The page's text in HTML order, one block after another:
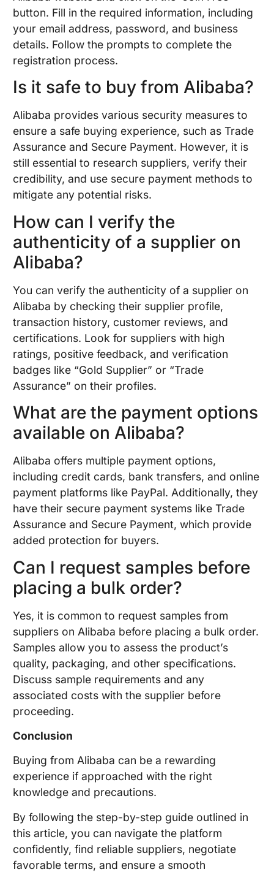
button. Fill in the required information, including
your email address, password, and business
details. Follow the prompts to complete the
registration process.
Is it safe to buy from Alibaba?
Alibaba provides various security measures to
ensure a safe buying experience, such as Trade
Assurance and Secure Payment. However, it is
still essential to research suppliers, verify their
credibility, and use secure payment methods to
mitigate any potential risks.
How can I verify the
authenticity of a supplier on
Alibaba?
You can verify the authenticity of a supplier on
Alibaba by checking their supplier profile,
transaction history, customer reviews, and
certifications. Look for suppliers with high
ratings, positive feedback, and verification
badges like “Gold Supplier” or “Trade
Assurance” on their profiles.
What are the payment options
available on Alibaba?
Alibaba offers multiple payment options,
including credit cards, bank transfers, and online
payment platforms like PayPal. Additionally, they
have their secure payment systems like Trade
Assurance and Secure Payment, which provide
added protection for buyers.
Can I request samples before
placing a bulk order?
Yes, it is common to request samples from
suppliers on Alibaba before placing a bulk order.
Samples allow you to assess the product’s
quality, packaging, and other specifications.
Discuss sample requirements and any
associated costs with the supplier before
proceeding.
Conclusion
Buying from Alibaba can be a rewarding
experience if approached with the right
knowledge and precautions.
By following the step-by-step guide outlined in
this article, you can navigate the platform
confidently, find reliable suppliers, negotiate
favorable terms, and ensure a smooth